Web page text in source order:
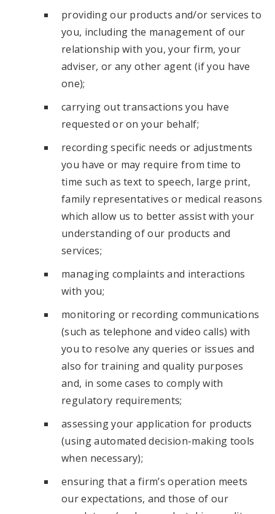
providing our products and/or services to
you, including the management of our
relationship with you, your firm, your
adviser, or any other agent (if you have
one);
carrying out transactions you have
requested or on your behalf;
recording specific needs or adjustments
you have or may require from time to
time such as text to speech, large print,
family representatives or medical reasons
which allow us to better assist with your
understanding of our products and
services;
managing complaints and interactions
with you;
monitoring or recording communications
(such as telephone and video calls) with
you to resolve any queries or issues and
also for training and quality purposes
and, in some cases to comply with
regulatory requirements;
assessing your application for products
(using automated decision-making tools
when necessary);
ensuring that a firm’s operation meets
our expectations, and those of our